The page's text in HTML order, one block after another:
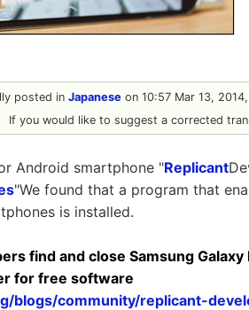
posted in Japaneseon 10:57 Mar 13,
If you would like to suggest a corrected
Android smartphone "Replicant
"We found that a program that
is installed.
find and close Samsung
for free software
blogs/community/replicant-